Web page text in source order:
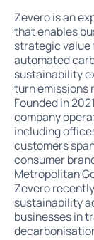
Zevero is an
that enables
strategic value
automated
sustainability
turn emissions
Founded in
company
including
customers
consumer
Metropolitan
Zevero
sustainability
businesses in